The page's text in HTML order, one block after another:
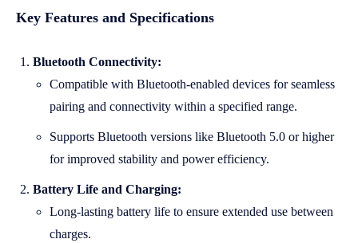
Key Features and Specifications
Bluetooth Connectivity:
Compatible with Bluetooth-enabled devices for seamless
pairing and connectivity within a specified range.
Supports Bluetooth versions like Bluetooth 5.0 or higher
for improved stability and power efficiency.
Battery Life and Charging:
Long-lasting battery life to ensure extended use between
charges.